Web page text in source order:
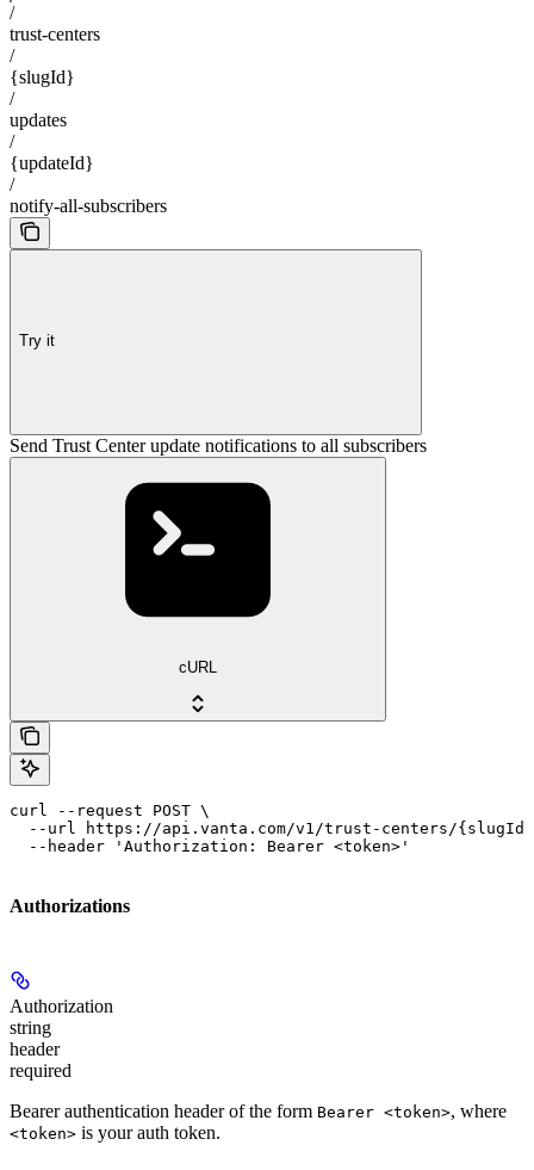
/
trust-centers
/
{slugId}
/
updates
/
{updateId}
/
notify-all-subscribers
Try it
Send Trust Center update notifications to all subscribers
cURL
curl --request POST \
--url https://api.vanta.com/v1/trust-centers/
  --header 'Authorization: Bearer <token>'
Authorizations
Authorization
string
header
required
Bearer authentication header of the form Bearer <token>, where
<token> is your auth token.